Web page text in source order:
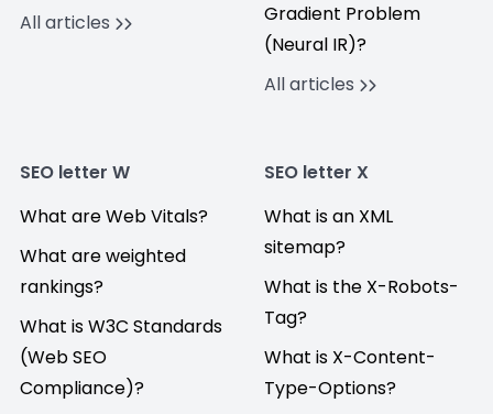
All articles
Gradient Problem
(Neural IR)?
All articles
SEO letter W
What are Web Vitals?
What are weighted
rankings?
What is W3C Standards
(Web SEO
Compliance)?
SEO letter X
What is an XML
sitemap?
What is the X-Robots-
Tag?
What is X-Content-
Type-Options?